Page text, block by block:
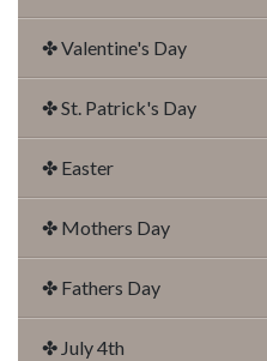
✤ Valentine's Day
✤ St. Patrick's Day
✤ Easter
✤ Mothers Day
✤ Fathers Day
✤ July 4th